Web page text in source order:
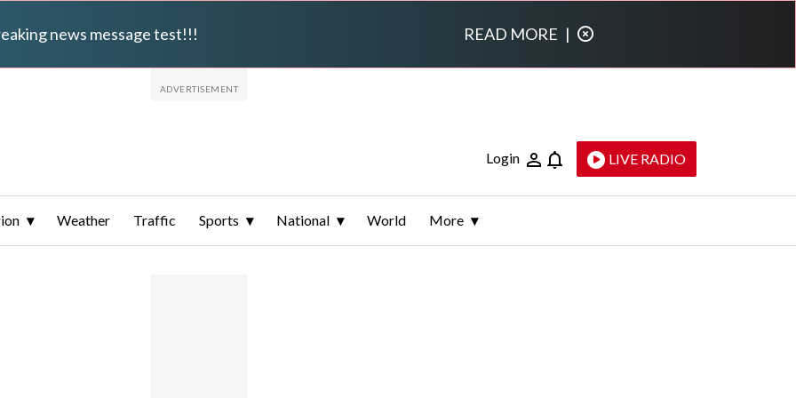
news message test!!! READ MORE |
Login LIVE RADIO
Weather Traffic Sports National World More